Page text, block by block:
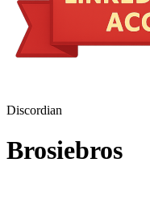
Discordian
Brosiebros